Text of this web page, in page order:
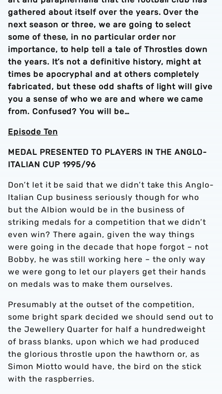
gathered about itself over the years. Over the
next season or three, we are going to select
some of these, in no particular order nor
importance, to help tell a tale of Throstles down
the years. It’s not a definitive history, might at
times be apocryphal and at others completely
fabricated, but these odd shafts of light will give
you a sense of who we are and where we came
from. Confused? You will be…
Episode Ten
MEDAL PRESENTED TO PLAYERS IN THE ANGLO-
ITALIAN CUP 1995/96
Don’t let it be said that we didn’t take this Anglo-
Italian Cup business seriously though for who
but the Albion would be in the business of
striking medals for a competition that we didn’t
even win? There again, given the way things
were going in the decade that hope forgot – not
Bobby, he was still working here – the only way
we were gong to let our players get their hands
on medals was to make them ourselves.
Presumably at the outset of the competition,
some bright spark decided we should send out to
the Jewellery Quarter for half a hundredweight
of brass blanks, upon which we had produced
the glorious throstle upon the hawthorn or, as
Simon Miotto would have, the bird on the stick
with the raspberries.